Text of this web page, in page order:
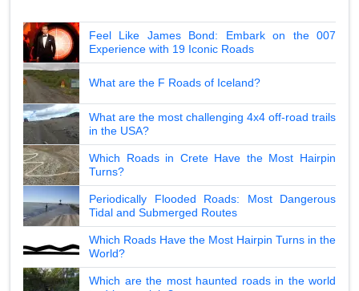
Feel Like James Bond: Embark on the 007
Experience with 19 Iconic Roads
What are the F Roads of Iceland?
What are the most challenging 4x4 off-road trails
in the USA?
Which Roads in Crete Have the Most Hairpin
Turns?
Periodically Flooded Roads: Most Dangerous
Tidal and Submerged Routes
Which Roads Have the Most Hairpin Turns in the
World?
Which are the most haunted roads in the world